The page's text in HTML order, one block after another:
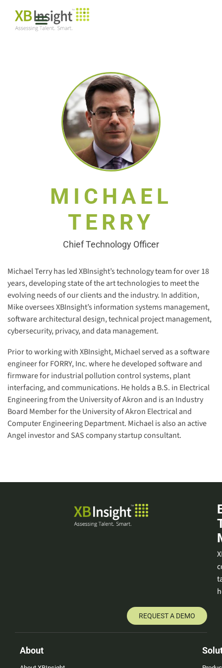
MICHAEL
TERRY
Chief Technology Officer
Michael Terry has led XBInsight’s technology team for over 18
years, developing state of the art technologies to meet the
evolving needs of our clients and the industry. In addition,
Mike oversees XBInsight’s information systems management,
software architectural design, technical project management,
cybersecurity, privacy, and data management.
Prior to working with XBInsight, Michael served as a software
engineer for FORRY, Inc. where he developed software and
firmware for industrial pollution control systems, plant
interfacing, and communications. He holds a B.S. in Electrical
Engineering from the University of Akron and is an Industry
Board Member for the University of Akron Electrical and
Computer Engineering Department. Michael is also an active
Angel investor and SAS company startup consultant.
REQUEST A DEMO
About